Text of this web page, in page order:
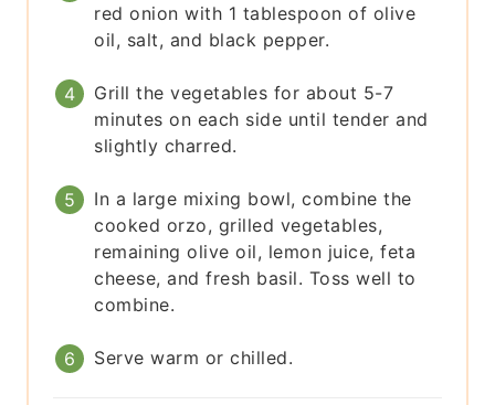
red onion with 1 tablespoon of olive
oil, salt, and black pepper.
Grill the vegetables for about 5-7
minutes on each side until tender and
slightly charred.
In a large mixing bowl, combine the
cooked orzo, grilled vegetables,
remaining olive oil, lemon juice, feta
cheese, and fresh basil. Toss well to
combine.
Serve warm or chilled.